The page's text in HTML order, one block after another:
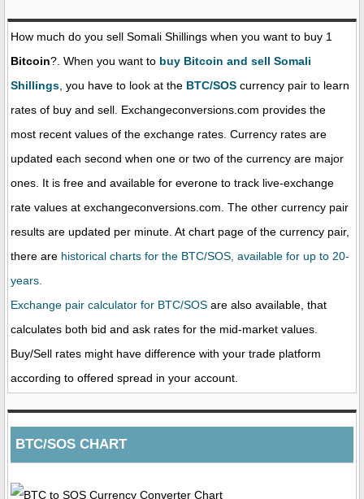
How much do you sell Somali Shillings when you want to buy 1
Bitcoin?. When you want to buy Bitcoin and sell Somali
Shillings , you have to look at the BTC/SOS currency pair to learn
rates of buy and sell. Exchangeconversions.com provides the
most recent values of the exchange rates. Currency rates are
updated each second when one or two of the currency are major
ones. It is free and available for everone to track live-exchange
rate values at exchangeconversions.com. The other currency pair
results are updated per minute. At chart page of the currency pair,
there are historical charts for the BTC/SOS, available for up to 20-
years.
Exchange pair calculator for BTC/SOS are also available, that
calculates both bid and ask rates for the mid-market values.
Buy/Sell rates might have difference with your trade platform
according to offered spread in your account.
BTC/SOS CHART